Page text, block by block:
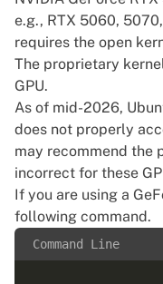
e.g., RTX 5060,
requires the open
The proprietary
GPU.
As of mid-2026,
does not properly
may recommend the
incorrect for these
If you are using a
following command.
Command Line